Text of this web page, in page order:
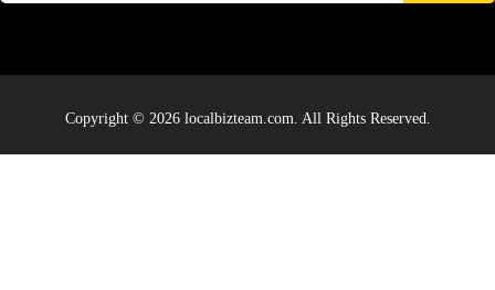
Copyright © 2026 localbizteam.com. All Rights Reserved.